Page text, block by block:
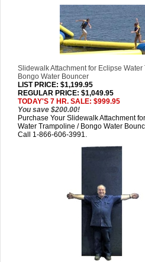
Slidewalk Attachment for Eclipse Water
Bongo Water Bouncer
LIST PRICE: $1,199.95
REGULAR PRICE: $1,049.95
TODAY'S 7 HR. SALE: $999.95
You save $200.00!
Purchase Your Slidewalk Attachment
Water Trampoline / Bongo Water
Call 1-866-606-3991.